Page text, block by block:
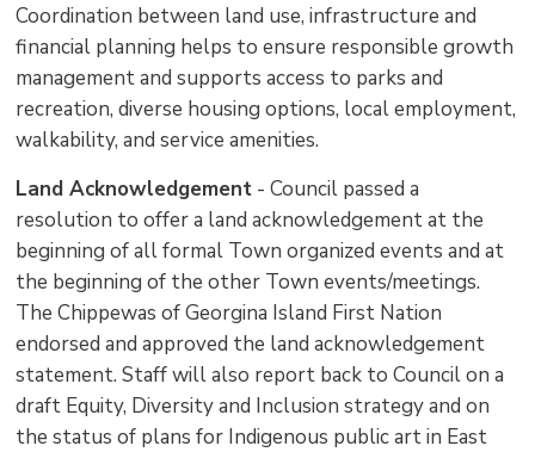
Coordination between land use, infrastructure and
financial planning helps to ensure responsible growth
management and supports access to parks and
recreation, diverse housing options, local employment,
walkability, and service amenities.
Land Acknowledgement - Council passed a
resolution to offer a land acknowledgement at the
beginning of all formal Town organized events and at
the beginning of the other Town events/meetings.
The Chippewas of Georgina Island First Nation
endorsed and approved the land acknowledgement
statement. Staff will also report back to Council on a
draft Equity, Diversity and Inclusion strategy and on
the status of plans for Indigenous public art in East